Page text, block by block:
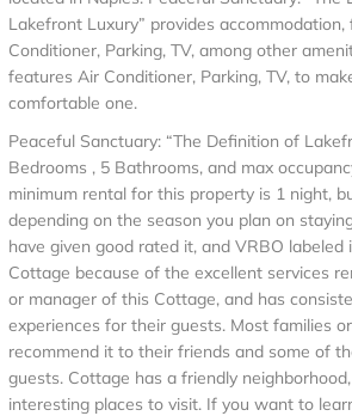
Lakefront Luxury” provides
Conditioner, Parking, TV, among other
features Air Conditioner, Parking, TV, to
comfortable one.
Peaceful Sanctuary: “The Definition of
Bedrooms , 5 Bathrooms, and max
minimum rental for this property is 1 night,
depending on the season you plan on
have given good rated it, and VRBO
Cottage because of the excellent services
or manager of this Cottage, and has
experiences for their guests. Most families
recommend it to their friends and some of
guests. Cottage has a friendly
interesting places to visit. If you want to